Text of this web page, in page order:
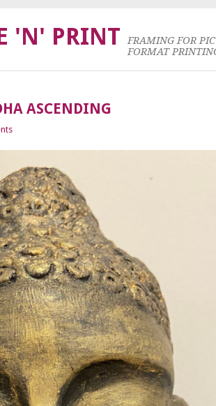
'N' PRINT
FRAMING FOR
FORMAT
ASCENDING